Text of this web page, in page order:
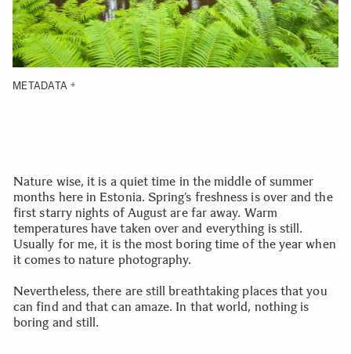
METADATA
Nature wise, it is a quiet time in the middle of summer
months here in Estonia. Spring’s freshness is over and the
first starry nights of August are far away. Warm
temperatures have taken over and everything is still.
Usually for me, it is the most boring time of the year when
it comes to nature photography.
Nevertheless, there are still breathtaking places that you
can find and that can amaze. In that world, nothing is
boring and still.